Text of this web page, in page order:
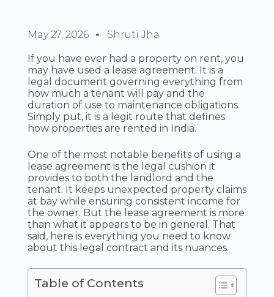
May 27, 2026 Shruti Jha
If you have ever had a property on rent, you
may have used a lease agreement. It is a
legal document governing everything from
how much a tenant will pay and the
duration of use to maintenance obligations.
Simply put, it is a legit route that defines
how properties are rented in India.
One of the most notable benefits of using a
lease agreement is the legal cushion it
provides to both the landlord and the
tenant. It keeps unexpected property claims
at bay while ensuring consistent income for
the owner. But the lease agreement is more
than what it appears to be in general. That
said, here is everything you need to know
about this legal contract and its nuances.
Table of Contents